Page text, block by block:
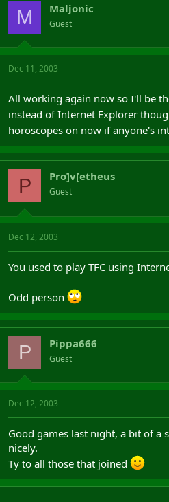
M Maljonic
Guest
Dec 11, 2003
All working again now so I'll be
instead of Internet Explorer
horoscopes on now if anyone's
P Pro]v[etheus
Guest
Dec 12, 2003
You used to play TFC using
Odd person
P Pippa666
Guest
Dec 12, 2003
Good games last night, a bit of a
nicely.
Ty to all those that joined